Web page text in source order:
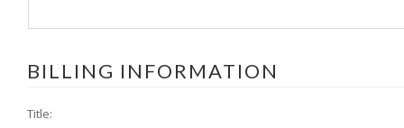
BILLING INFORMATION
Title: